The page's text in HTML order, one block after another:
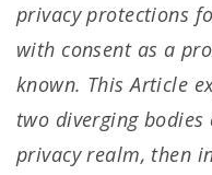
privacy protections
with consent as a
known. This Article
two diverging
privacy realm, then